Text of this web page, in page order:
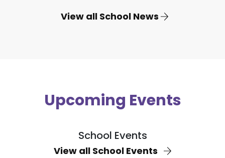
View all School News
Upcoming Events
School Events
View all School Events